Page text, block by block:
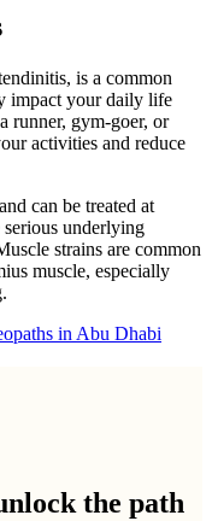
is a common
impact your daily life
runner, gym-goer, or
activities and reduce
can be treated at
serious underlying
strains are common
muscle, especially
in Abu Dhabi
the path